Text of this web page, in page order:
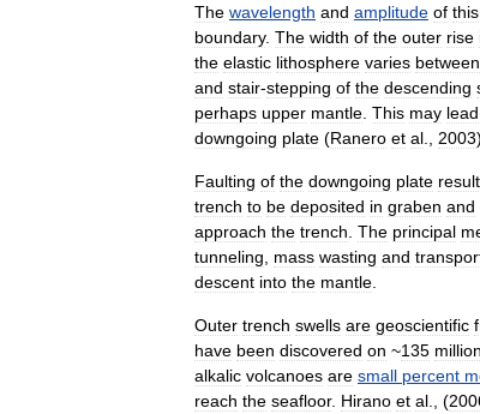
The wavelength and amplitude of this
boundary. The width of the outer rise
the elastic lithosphere varies between
and stair-stepping of the descending
perhaps upper mantle This may lead
downgoing plate (Ranero et al 2003).
Faulting of the downgoing plate
trench to be deposited in graben and
approach the trench The principal
tunneling
mass wasting and
descent into the mantle
Outer trench swells are geoscientific
have been discovered on ~135 million
alkalic volcanoes are small percent
reach the seafloor. Hirano et al ., (